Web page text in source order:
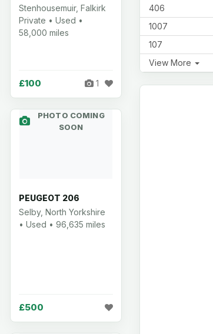
Stenhousemuir, Falkirk
Private • Used •
58,000 miles
£100 1
PHOTO COMING
SOON
PEUGEOT 206
Selby, North Yorkshire
• Used • 96,635 miles
£500
406
1007
107
View More